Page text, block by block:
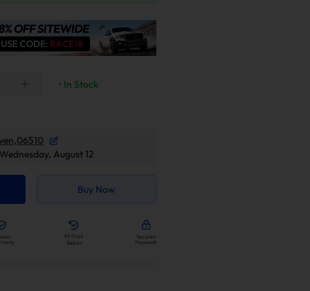
• In Stock
Wednesday, August 12
Buy Now